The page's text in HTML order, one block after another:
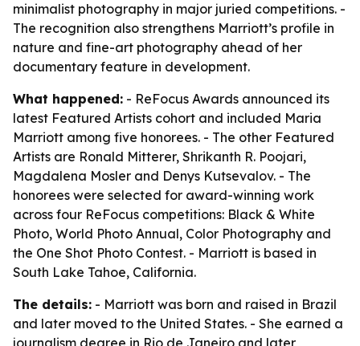
minimalist photography in major juried competitions. -
The recognition also strengthens Marriott’s profile in
nature and fine-art photography ahead of her
documentary feature in development.
What happened: - ReFocus Awards announced its
latest Featured Artists cohort and included Maria
Marriott among five honorees. - The other Featured
Artists are Ronald Mitterer, Shrikanth R. Poojari,
Magdalena Mosler and Denys Kutsevalov. - The
honorees were selected for award-winning work
across four ReFocus competitions: Black & White
Photo, World Photo Annual, Color Photography and
the One Shot Photo Contest. - Marriott is based in
South Lake Tahoe, California.
The details: - Marriott was born and raised in Brazil
and later moved to the United States. - She earned a
journalism degree in Rio de Janeiro and later